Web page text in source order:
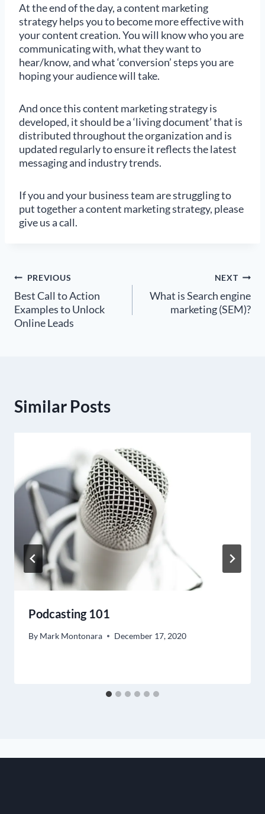
At the end of the day, a content marketing
strategy helps you to become more effective with
your content creation. You will know who you are
communicating with, what they want to
hear/know, and what ‘conversion’ steps you are
hoping your audience will take.
And once this content marketing strategy is
developed, it should be a ‘living document’ that is
distributed throughout the organization and is
updated regularly to ensure it reflects the latest
messaging and industry trends.
If you and your business team are struggling to
put together a content marketing strategy, please
give us a call.
Post
navigation
PREVIOUS
Best Call to Action
Examples to Unlock
Online Leads
NEXT
What is Search engine
marketing (SEM)?
Similar Posts
Podcasting 101
By Mark Montonara December 17, 2020